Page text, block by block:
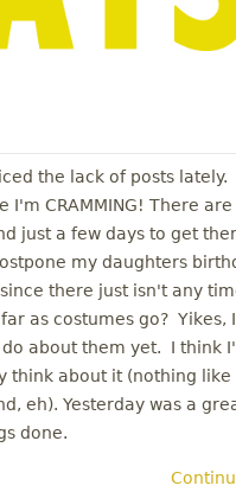
the lack of posts lately.
I'm CRAMMING! There
just a few days to get
my daughters
there just isn't any
as costumes go? Yikes,
about them yet. I think
think about it (nothing like
eh). Yesterday was a
done.